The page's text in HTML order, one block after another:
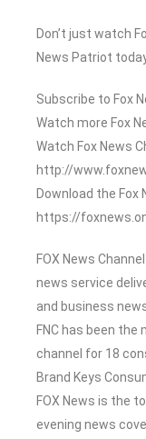
Don’t just watch
News Patriot
Subscribe to Fox
Watch more Fox
Watch Fox News
http://
Download the Fox
https://
FOX News
news service
and business
FNC has been
channel for 18
Brand Keys
FOX News is the
evening news